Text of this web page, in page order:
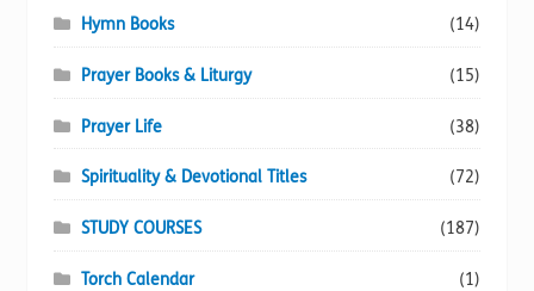
Hymn Books (14)
Prayer Books & Liturgy (15)
Prayer Life (38)
Spirituality & Devotional Titles (72)
STUDY COURSES (187)
Torch Calendar (1)